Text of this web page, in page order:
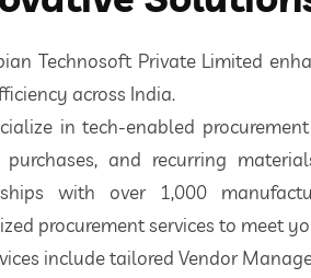
Technosoft Private Limited
across India.
in tech-enabled
and recurring
with over 1,000
procurement services to meet
include tailored Vendor